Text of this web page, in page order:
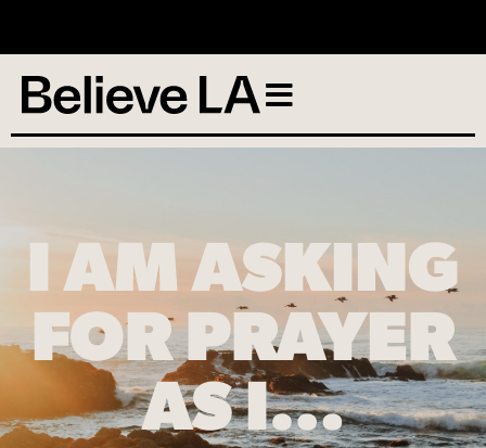
I AM ASKING
FOR PRAYER
AS I…